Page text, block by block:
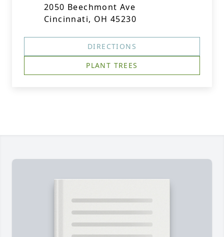
2050 Beechmont Ave
Cincinnati, OH 45230
DIRECTIONS
PLANT TREES